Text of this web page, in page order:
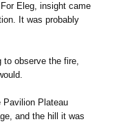
Eleg, insight came
It was probably
to observe the fire,
Pavilion Plateau
and the hill it was